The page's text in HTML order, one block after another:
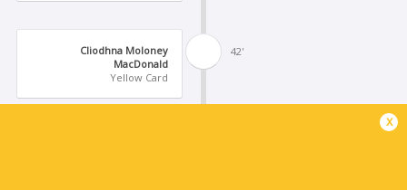
42'
Cliodhna Moloney
MacDonald
Yellow Card
x